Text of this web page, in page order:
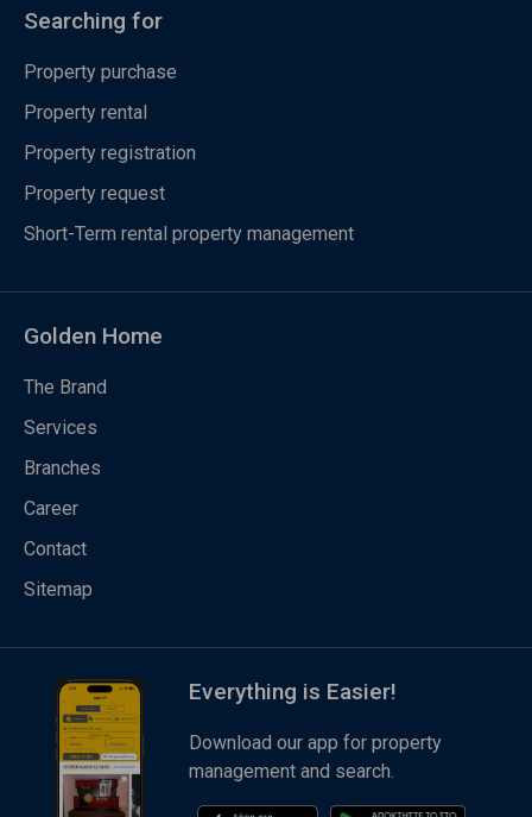
Searching for
Property purchase
Property rental
Property registration
Property request
Short-Term rental property management
Golden Home
The Brand
Services
Branches
Career
Contact
Sitemap
Everything is Easier!
Download our app for property
management and search.